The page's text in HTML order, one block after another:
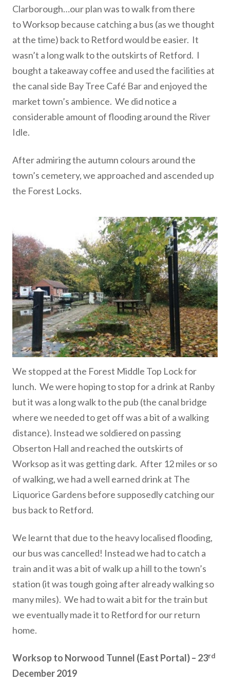
Clarborough…our plan was to walk from there
to Worksop because catching a bus (as we thought
at the time) back to Retford would be easier. It
wasn’t a long walk to the outskirts of Retford. I
bought a takeaway coffee and used the facilities at
the canal side Bay Tree Café Bar and enjoyed the
market town’s ambience. We did notice a
considerable amount of flooding around the River
Idle.
After admiring the autumn colours around the
town’s cemetery, we approached and ascended up
the Forest Locks.
We stopped at the Forest Middle Top Lock for
lunch. We were hoping to stop for a drink at Ranby
but it was a long walk to the pub (the canal bridge
where we needed to get off was a bit of a walking
distance). Instead we soldiered on passing
Obserton Hall and reached the outskirts of
Worksop as it was getting dark. After 12 miles or so
of walking, we had a well earned drink at The
Liquorice Gardens before supposedly catching our
bus back to Retford.
We learnt that due to the heavy localised flooding,
our bus was cancelled! Instead we had to catch a
train and it was a bit of walk up a hill to the town’s
station (it was tough going after already walking so
many miles). We had to wait a bit for the train but
we eventually made it to Retford for our return
home.
Worksop to Norwood Tunnel (East Portal) – 23rd
December 2019